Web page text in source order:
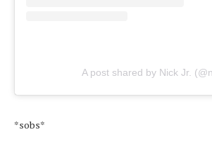
A post shared by Nick Jr.
*sobs*